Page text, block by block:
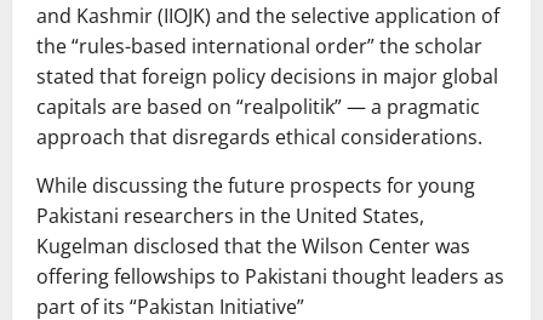
and Kashmir (IIOJK) and the selective application of
the “rules-based international order” the scholar
stated that foreign policy decisions in major global
capitals are based on “realpolitik” — a pragmatic
approach that disregards ethical considerations.
While discussing the future prospects for young
Pakistani researchers in the United States,
Kugelman disclosed that the Wilson Center was
offering fellowships to Pakistani thought leaders as
part of its “Pakistan Initiative”